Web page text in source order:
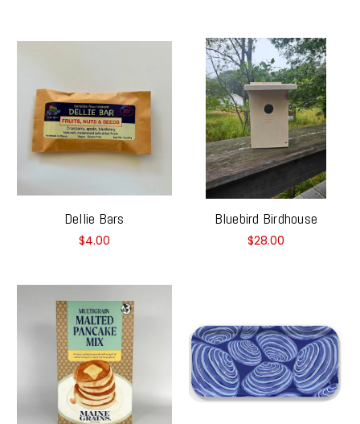
Dellie Bars
$4.00
Bluebird Birdhouse
$28.00